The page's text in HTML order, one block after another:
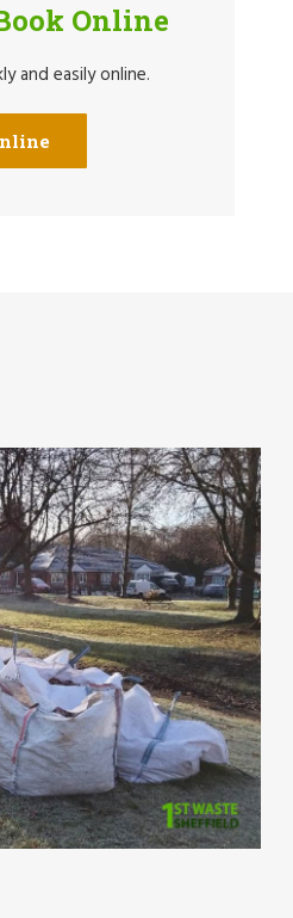
Online
and easily online.